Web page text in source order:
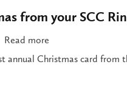
from your SCC
Read more
annual Christmas card from